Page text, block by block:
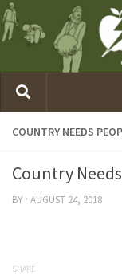
COUNTRY NEEDS
Country
BY · AUGUST 24, 2018
SHARE